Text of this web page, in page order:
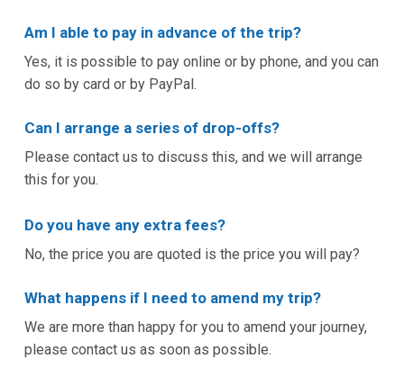
Am I able to pay in advance of the trip?
Yes, it is possible to pay online or by phone, and you can
do so by card or by PayPal.
Can I arrange a series of drop-offs?
Please contact us to discuss this, and we will arrange
this for you.
Do you have any extra fees?
No, the price you are quoted is the price you will pay?
What happens if I need to amend my trip?
We are more than happy for you to amend your journey,
please contact us as soon as possible.